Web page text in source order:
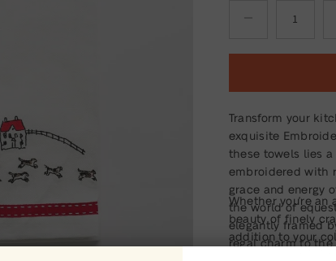
Transform your
exquisite
these towels lies
embroidered with
grace and energy
the world of
elegantly framed
regal charm to the
Whether you're
beauty of finely
addition to your
memorable gift